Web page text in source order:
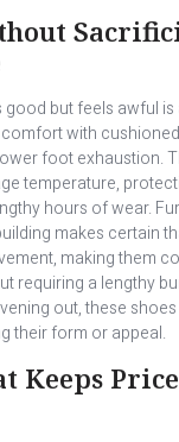
but feels awful is
with
foot exhaustion.
temperature,
hours of wear.
makes certain
making them
requiring a lengthy
out, these
their form or appeal.
Keeps